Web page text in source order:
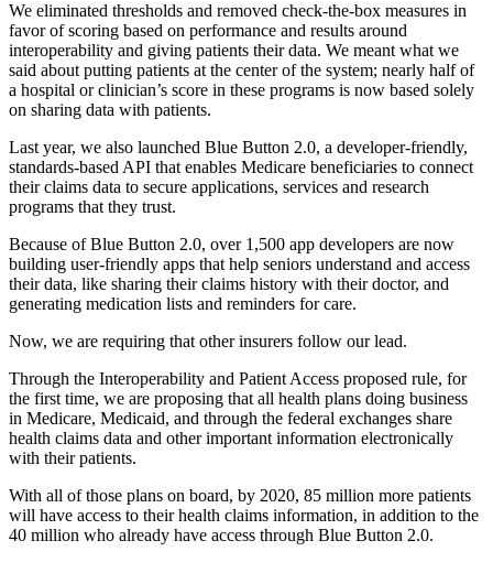
We eliminated thresholds and removed check-the-box measures in
favor of scoring based on performance and results around
interoperability and giving patients their data. We meant what we
said about putting patients at the center of the system; nearly half of
a hospital or clinician’s score in these programs is now based solely
on sharing data with patients.
Last year, we also launched Blue Button 2.0, a developer-friendly,
standards-based API that enables Medicare beneficiaries to connect
their claims data to secure applications, services and research
programs that they trust.
Because of Blue Button 2.0, over 1,500 app developers are now
building user-friendly apps that help seniors understand and access
their data, like sharing their claims history with their doctor, and
generating medication lists and reminders for care.
Now, we are requiring that other insurers follow our lead.
Through the Interoperability and Patient Access proposed rule, for
the first time, we are proposing that all health plans doing business
in Medicare, Medicaid, and through the federal exchanges share
health claims data and other important information electronically
with their patients.
With all of those plans on board, by 2020, 85 million more patients
will have access to their health claims information, in addition to the
40 million who already have access through Blue Button 2.0.